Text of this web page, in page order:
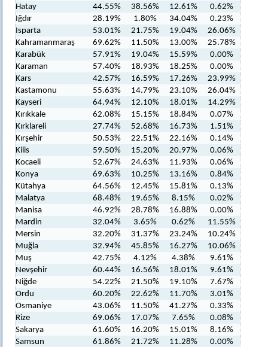
Hatay
44.55% 38.56% 12.61%
0.62%
Iğdır
28.19% 1.80% 34.04%
0.23%
Isparta
53.01% 21.75% 19.04%
26.06%
Kahramanmaraş
69.62% 11.50% 13.00%
25.78%
Karabük
57.91% 19.04% 15.59%
0.00%
Karaman
57.40% 18.93% 18.25%
0.00%
Kars
42.57% 16.59% 17.26%
23.99%
Kastamonu
55.63% 14.79% 23.10%
26.04%
Kayseri
64.94% 12.10% 18.01%
14.29%
Kırıkkale
62.08% 15.15% 18.84%
0.07%
Kırklareli
27.74% 52.68% 16.73%
1.51%
Kırşehir
50.53% 22.51% 22.16%
0.14%
Kilis
59.50% 15.20% 20.97%
0.06%
Kocaeli
52.67% 24.63% 11.93%
0.06%
Konya
69.63% 10.25% 13.16%
0.84%
Kütahya
64.56% 12.45% 15.81%
0.13%
Malatya
68.48% 19.65% 8.15%
0.02%
Manisa
46.92% 28.78% 16.88%
0.00%
Mardin
32.04% 3.65% 0.62%
11.55%
Mersin
32.20% 31.37% 23.24%
10.24%
Muğla
32.94% 45.85% 16.27%
10.06%
Muş
42.75% 4.12% 4.38%
9.61%
Nevşehir
60.44% 16.56% 18.01%
9.61%
Niğde
54.22% 21.50% 19.10%
7.67%
Ordu
60.20% 22.62% 11.70%
3.01%
Osmaniye
43.06% 11.50% 41.27%
0.33%
Rize
69.06% 17.07% 7.65%
0.08%
Sakarya
61.60% 16.20% 15.01%
8.16%
Samsun
61.86% 21.72% 11.28%
0.00%